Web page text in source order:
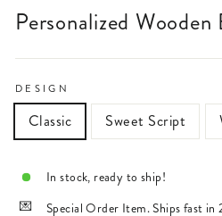
Personalized
DESIGN
Classic Sweet Script
In stock, ready to ship!
Special Order Item. Ships fast in